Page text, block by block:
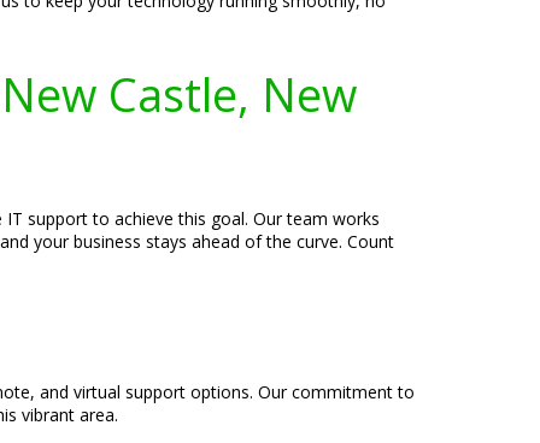
Castle, New
support to achieve this goal. Our team works
your business stays ahead of the curve. Count
and virtual support options. Our commitment to
vibrant area.